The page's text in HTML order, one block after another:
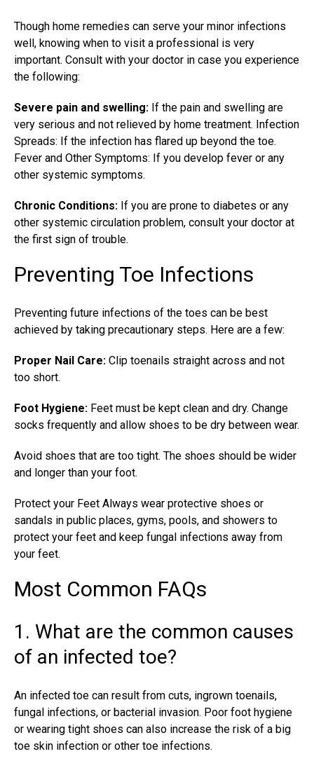
Though home remedies can serve your minor infections
well, knowing when to visit a professional is very
important. Consult with your doctor in case you experience
the following:
Severe pain and swelling: If the pain and swelling are
very serious and not relieved by home treatment. Infection
Spreads: If the infection has flared up beyond the toe.
Fever and Other Symptoms: If you develop fever or any
other systemic symptoms.
Chronic Conditions: If you are prone to diabetes or any
other systemic circulation problem, consult your doctor at
the first sign of trouble.
Preventing Toe Infections
Preventing future infections of the toes can be best
achieved by taking precautionary steps. Here are a few:
Proper Nail Care: Clip toenails straight across and not
too short.
Foot Hygiene: Feet must be kept clean and dry. Change
socks frequently and allow shoes to be dry between wear.
Avoid shoes that are too tight. The shoes should be wider
and longer than your foot.
Protect your Feet Always wear protective shoes or
sandals in public places, gyms, pools, and showers to
protect your feet and keep fungal infections away from
your feet.
Most Common FAQs
1. What are the common causes
of an infected toe?
An infected toe can result from cuts, ingrown toenails,
fungal infections, or bacterial invasion. Poor foot hygiene
or wearing tight shoes can also increase the risk of a big
toe skin infection or other toe infections.